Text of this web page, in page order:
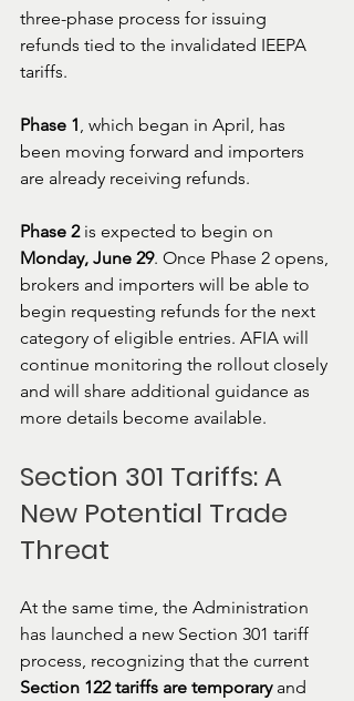
three-phase process for issuing
refunds tied to the invalidated IEEPA
tariffs.
Phase 1, which began in April, has
been moving forward and importers
are already receiving refunds.
Phase 2 is expected to begin on
Monday, June 29. Once Phase 2 opens,
brokers and importers will be able to
begin requesting refunds for the next
category of eligible entries. AFIA will
continue monitoring the rollout closely
and will share additional guidance as
more details become available.
Section 301 Tariffs: A
New Potential Trade
Threat
At the same time, the Administration
has launched a new Section 301 tariff
process, recognizing that the current
Section 122 tariffs are temporary and